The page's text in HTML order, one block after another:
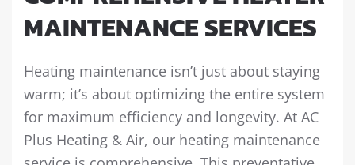
MAINTENANCE SERVICES
Heating maintenance isn’t just about staying
warm; it’s about optimizing the entire system
for maximum efficiency and longevity. At AC
Plus Heating & Air, our heating maintenance